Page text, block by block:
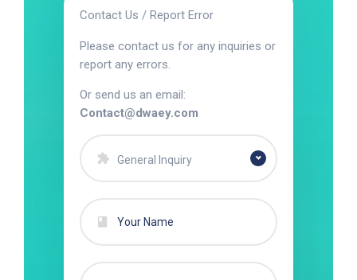
Contact Us / Report Error
Please contact us for any inquiries or
report any errors.
Or send us an email:
Contact@dwaey.com
General Inquiry